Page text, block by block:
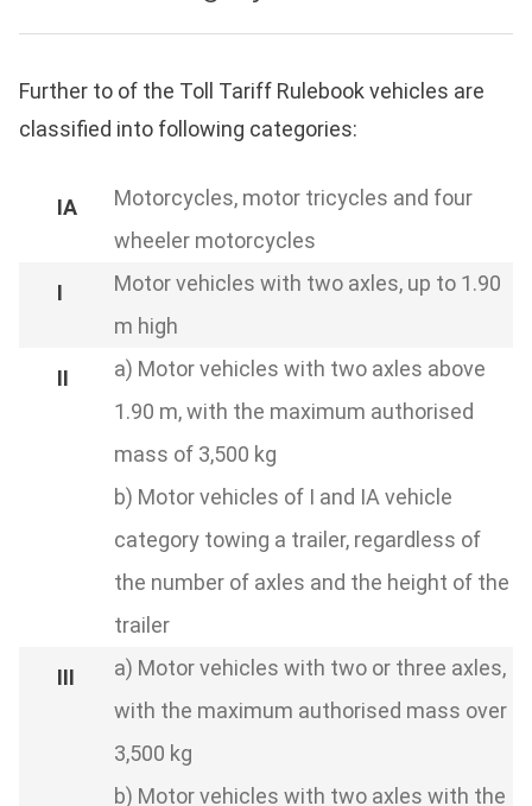
Further to of the Toll Tariff Rulebook vehicles are
classified into following categories:
Motorcycles, motor tricycles and four
wheeler motorcycles
Motor vehicles with two axles, up to 1.90
m high
a) Motor vehicles with two axles above
1.90 m, with the maximum authorised
mass of 3,500 kg
b) Motor vehicles of I and IA vehicle
category towing a trailer, regardless of
the number of axles and the height of the
trailer
a) Motor vehicles with two or three axles,
with the maximum authorised mass over
3,500 kg
b) Motor vehicles with two axles with the